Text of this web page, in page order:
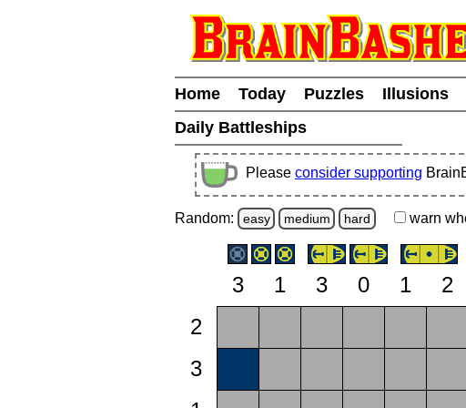
Home Today Puzzles Illusions
Daily Battleships
Please consider supporting
Random: easy medium hard warn
3 1 3 0 1
2
2
3